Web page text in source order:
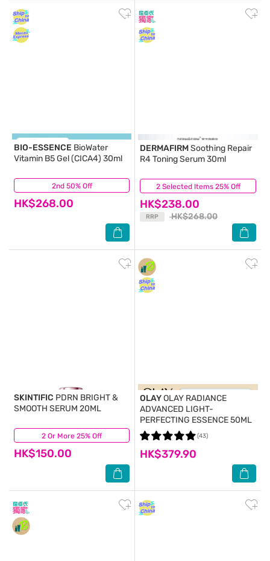
2nd 50% Off
BIO-ESSENCE BioWater
Vitamin B5 Gel (CICA4) 30ml
HK$268.00
(16) 2 Selected Items 25% Off
DERMAFIRMSoothing Repair
R4 Toning Serum 30ml
HK$238.00
RRP HK$268.00
(82)
2 Or More 25% Off
SKINTIFIC PDRN BRIGHT &
SMOOTH SERUM 20ML
HK$150.00
(7)
OLAYOLAY RADIANCE
ADVANCED LIGHT-
PERFECTING ESSENCE 50ML
HK$379.90
(43)